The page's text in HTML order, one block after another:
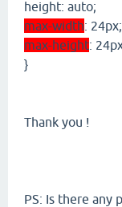
height: auto;
max-width:
max-height:
}
Thank you !
PS: Is there any